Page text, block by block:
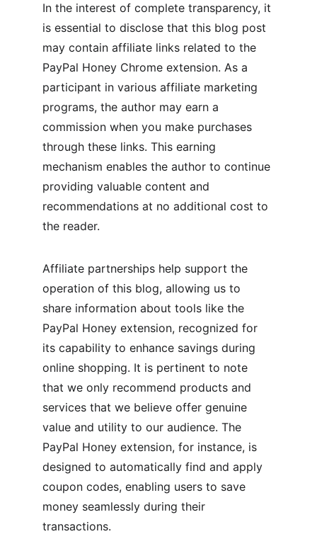
In the interest of complete transparency, it
is essential to disclose that this blog post
may contain affiliate links related to the
PayPal Honey Chrome extension. As a
participant in various affiliate marketing
programs, the author may earn a
commission when you make purchases
through these links. This earning
mechanism enables the author to continue
providing valuable content and
recommendations at no additional cost to
the reader.
Affiliate partnerships help support the
operation of this blog, allowing us to
share information about tools like the
PayPal Honey extension, recognized for
its capability to enhance savings during
online shopping. It is pertinent to note
that we only recommend products and
services that we believe offer genuine
value and utility to our audience. The
PayPal Honey extension, for instance, is
designed to automatically find and apply
coupon codes, enabling users to save
money seamlessly during their
transactions.